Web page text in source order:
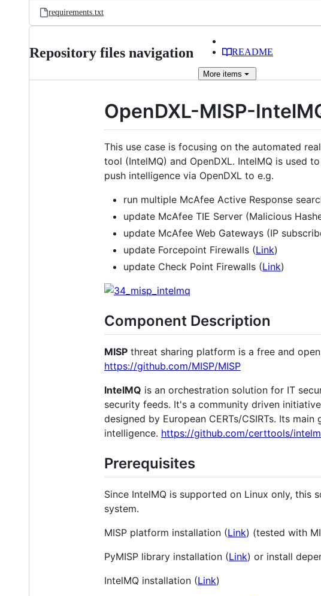
requirements.txt
Repository files navigation README
More items
OpenDXL-MISP-
This use case is focusing on the automated
tool (IntelMQ) and OpenDXL. IntelMQ is used
push intelligence via OpenDXL to e.g.
run multiple McAfee Active Response
update McAfee TIE Server (Malicious
update McAfee Web Gateways (IP
update Forcepoint Firewalls (Link)
update Check Point Firewalls (Link)
Component Description
MISP threat sharing platform is a free and
https://github.com/MISP/MISP
IntelMQ is an orchestration solution for IT
security feeds. It's a community driven
designed by European CERTs/CSIRTs. Its
intelligence. https://github.com/certtools/
Prerequisites
Since IntelMQ is supported on Linux only, this
system.
MISP platform installation (Link) (tested with
PyMISP library installation (Link) or install
IntelMQ installation (Link)